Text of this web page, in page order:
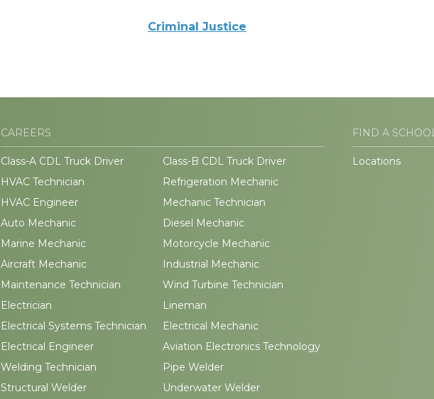
Criminal Justice
CAREERS
Class-A CDL Truck Driver
Class-B CDL Truck Driver
HVAC Technician
Refrigeration Mechanic
HVAC Engineer
Mechanic Technician
Auto Mechanic
Diesel Mechanic
Marine Mechanic
Motorcycle Mechanic
Aircraft Mechanic
Industrial Mechanic
Maintenance Technician
Wind Turbine Technician
Electrician
Lineman
Electrical Systems Technician
Electrical Mechanic
Electrical Engineer
Aviation Electronics Technology
Welding Technician
Pipe Welder
Structural Welder
Underwater Welder
FIND A
Locations